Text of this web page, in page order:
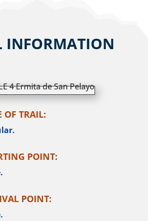
INFORMATION
OF TRAIL:
POINT:
POINT: